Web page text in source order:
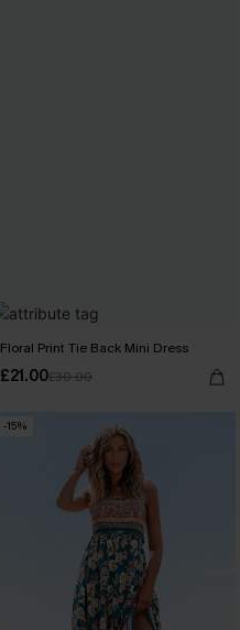
Floral Print Tie Back Mini Dress
£21.00£30.00
-15%